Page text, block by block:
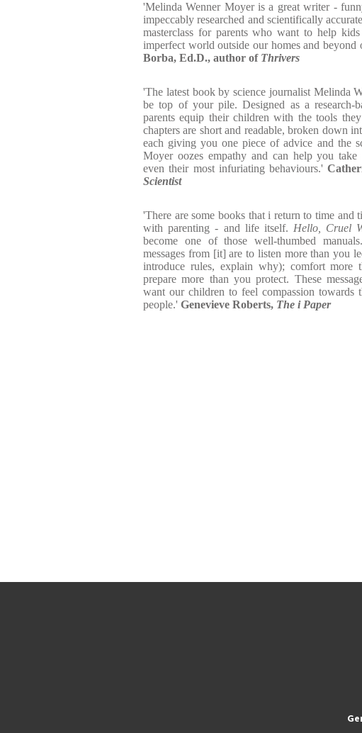
'Melinda Wenner Moyer is a great writer -
impeccably researched and scientifically
masterclass for parents who want to help kids
imperfect world outside our homes and beyond
Borba, Ed.D., author of Thrivers
'The latest book by science journalist Melinda
be top of your pile. Designed as a research-
parents equip their children with the tools
chapters are short and readable, broken down
each giving you one piece of advice and the
Moyer oozes empathy and can help you
even their most infuriating behaviours.'
Scientist
'There are some books that i return to time and
with parenting - and life itself. Hello, Cruel
become one of those well-thumbed
messages from [it] are to listen more than you
introduce rules, explain why); comfort more
prepare more than you protect. These
want our children to feel compassion towards
people.' Genevieve Roberts, The i Paper